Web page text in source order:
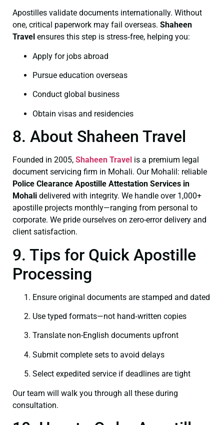
Apostilles validate documents internationally. Without
one, critical paperwork may fail overseas. Shaheen
Travel ensures this step is stress‑free, helping you:
Apply for jobs abroad
Pursue education overseas
Conduct global business
Obtain visas and residencies
8. About Shaheen Travel
Founded in 2005, Shaheen Travel is a premium legal
document servicing firm in Mohali. Our Mohalil: reliable
Police Clearance Apostille Attestation Services in
Mohali delivered with integrity. We handle over 1,000+
apostille projects monthly—ranging from personal to
corporate. We pride ourselves on zero-error delivery and
client satisfaction.
9. Tips for Quick Apostille
Processing
Ensure original documents are stamped and dated
Use typed formats—not hand‑written copies
Translate non-English documents upfront
Submit complete sets to avoid delays
Select expedited service if deadlines are tight
Our team will walk you through all these during
consultation.